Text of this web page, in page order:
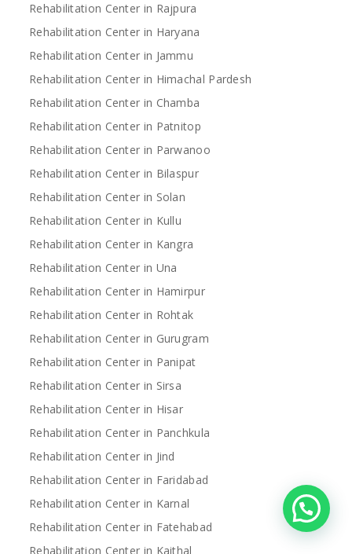
Rehabilitation Center in Rajpura
Rehabilitation Center in Haryana
Rehabilitation Center in Jammu
Rehabilitation Center in Himachal Pardesh
Rehabilitation Center in Chamba
Rehabilitation Center in Patnitop
Rehabilitation Center in Parwanoo
Rehabilitation Center in Bilaspur
Rehabilitation Center in Solan
Rehabilitation Center in Kullu
Rehabilitation Center in Kangra
Rehabilitation Center in Una
Rehabilitation Center in Hamirpur
Rehabilitation Center in Rohtak
Rehabilitation Center in Gurugram
Rehabilitation Center in Panipat
Rehabilitation Center in Sirsa
Rehabilitation Center in Hisar
Rehabilitation Center in Panchkula
Rehabilitation Center in Jind
Rehabilitation Center in Faridabad
Rehabilitation Center in Karnal
Rehabilitation Center in Fatehabad
Rehabilitation Center in Kaithal